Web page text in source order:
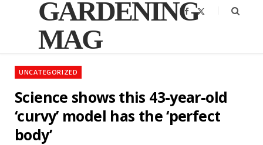
GARDENING
MAG
F
a
o
t
UNCATEGORIZED
Science shows this 43-year-old
‘curvy’ model has the ‘perfect
body’